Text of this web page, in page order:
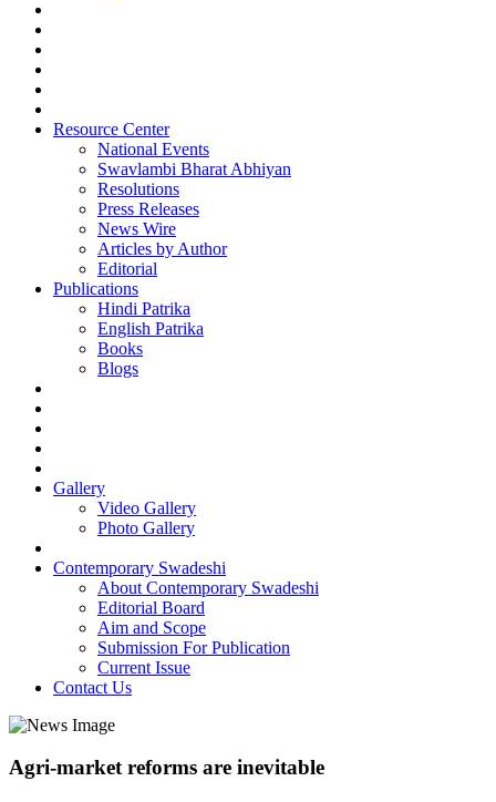
Resource Center
National Events
Swavlambi Bharat Abhiyan
Resolutions
Press Releases
News Wire
Articles by Author
Editorial
Publications
Hindi Patrika
English Patrika
Books
Blogs
Gallery
Video Gallery
Photo Gallery
Contemporary Swadeshi
About Contemporary Swadeshi
Editorial Board
Aim and Scope
Submission For Publication
Current Issue
Contact Us
Agri-market reforms are inevitable